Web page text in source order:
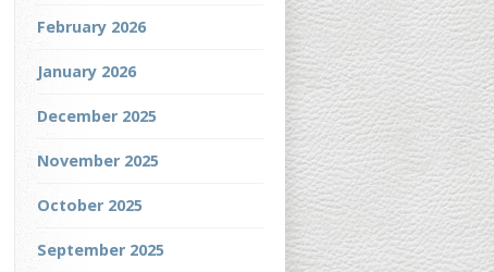
February 2026
January 2026
December 2025
November 2025
October 2025
September 2025